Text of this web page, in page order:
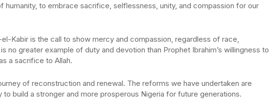
humanity, to embrace sacrifice, selflessness, unity, and compassion for our
Kabir is the call to show mercy and compassion, regardless of race,
no greater example of duty and devotion than Prophet Ibrahim’s willingness to
a sacrifice to Allah.
of reconstruction and renewal. The reforms we have undertaken are
to build a stronger and more prosperous Nigeria for future generations.